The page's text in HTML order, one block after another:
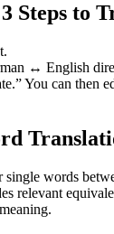
Steps to
↔ English
You can then
single words
relevant